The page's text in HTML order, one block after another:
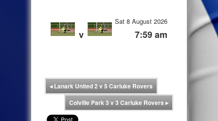
v
Sat 8 August 2026
7:59 am
◂Lanark United 2 v 5 Carluke Rovers
Colville Park 3 v 3 Carluke Rovers ▸